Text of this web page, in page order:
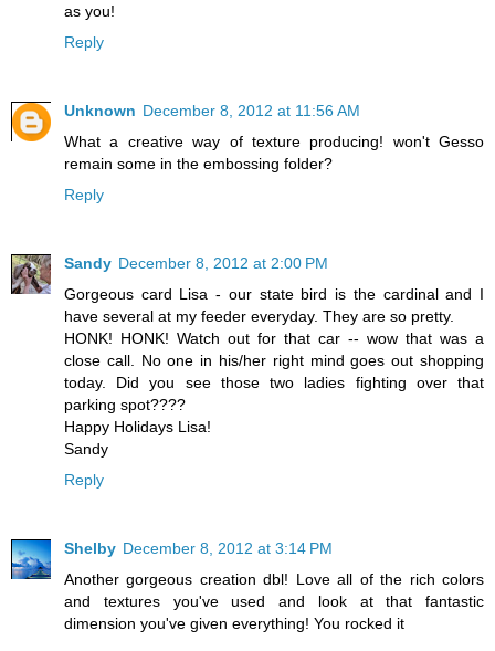
as you!
Reply
Unknown December 8, 2012 at 11:56 AM
What a creative way of texture producing! won't Gesso
remain some in the embossing folder?
Reply
Sandy December 8, 2012 at 2:00 PM
Gorgeous card Lisa - our state bird is the cardinal and I
have several at my feeder everyday. They are so pretty.
HONK! HONK! Watch out for that car -- wow that was a
close call. No one in his/her right mind goes out shopping
today. Did you see those two ladies fighting over that
parking spot????
Happy Holidays Lisa!
Sandy
Reply
Shelby December 8, 2012 at 3:14 PM
Another gorgeous creation dbl! Love all of the rich colors
and textures you've used and look at that fantastic
dimension you've given everything! You rocked it